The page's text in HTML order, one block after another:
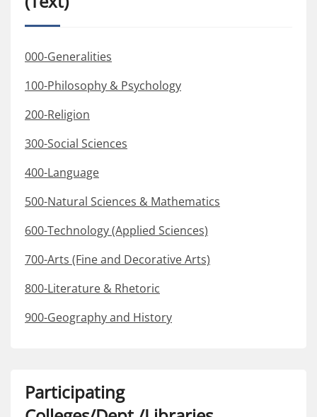
000-Generalities
100-Philosophy & Psychology
200-Religion
300-Social Sciences
400-Language
500-Natural Sciences & Mathematics
600-Technology (Applied Sciences)
700-Arts (Fine and Decorative Arts)
800-Literature & Rhetoric
900-Geography and History
Participating